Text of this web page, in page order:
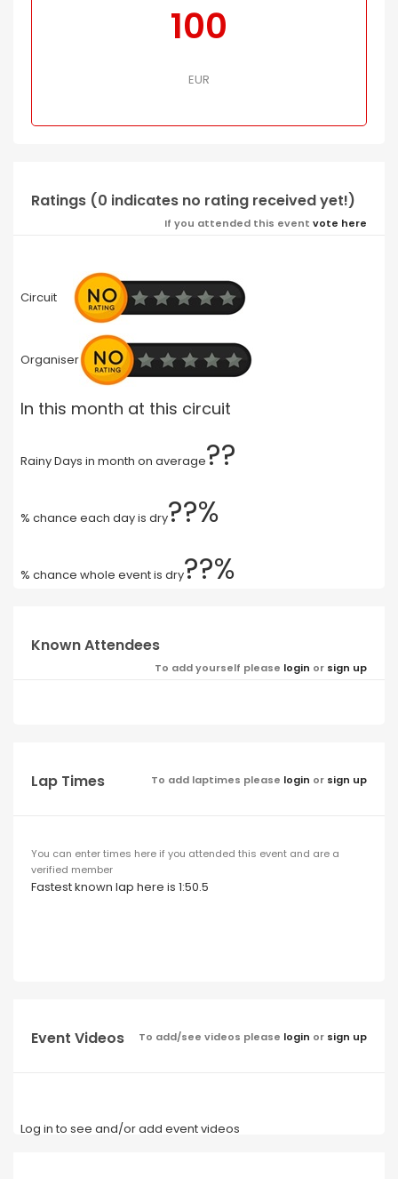
100
EUR
Ratings (0 indicates no rating received yet!)
If you attended this event vote here
Circuit
Organiser
In this month at this circuit
Rainy Days in month on average??
% chance each day is dry??%
% chance whole event is dry??%
Known Attendees
To add yourself please login or sign up
Lap Times To add laptimes please login or sign up
You can enter times here if you attended this event and are a
verified member
Fastest known lap here is 1:50.5
Event Videos To add/see videos please login or sign up
Log in to see and/or add event videos